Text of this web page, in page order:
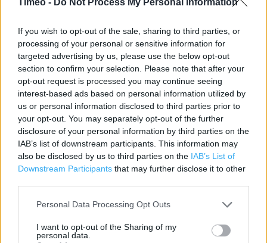
If you wish to opt-out of the sale, sharing to third parties, or
processing of your personal or sensitive information for
targeted advertising by us, please use the below opt-out
section to confirm your selection. Please note that after your
opt-out request is processed you may continue seeing
interest-based ads based on personal information utilized by
us or personal information disclosed to third parties prior to
your opt-out. You may separately opt-out of the further
disclosure of your personal information by third parties on the
IAB’s list of downstream participants. This information may
also be disclosed by us to third parties on the IAB’s List of
Downstream Participants that may further disclose it to other
Personal Data Processing Opt Outs
I want to opt-out of the Sharing of my
personal data.
Lothian
Livingston
EH54 8HF
Post Office near me
Post Office in Livingston, 22 Fernbank (0.51 mile)
Post Office in Livingston, R S McColl Ltd (0.78 mile)
Post Office in Livingston, 14 The Mall (1.00 mile)
Post Office in Livingston, c/o Asda Stores Ltd (1.07 miles)
Post Office in Livingston, Main Street (1.08 miles)